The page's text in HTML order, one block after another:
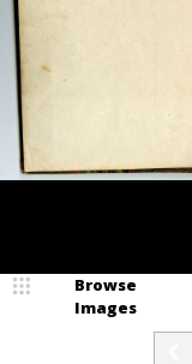
Browse
Images